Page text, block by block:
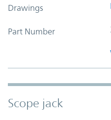
Drawings
Part Number
Scope jack